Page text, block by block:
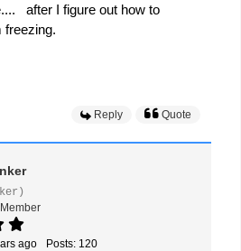
after I figure out how to
freezing.
Reply Quote
ago Posts: 120